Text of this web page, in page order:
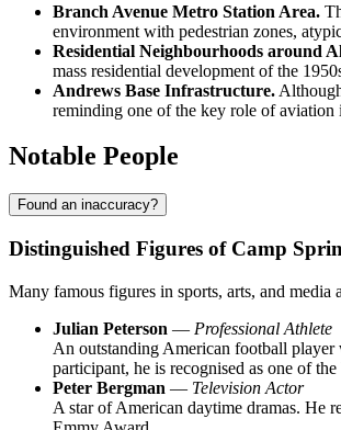
Branch Avenue Metro Station Area.
environment with pedestrian zones,
Residential Neighbourhoods around
mass residential development of the
Andrews Base Infrastructure.
reminding one of the key role of aviation
Notable People
Found an inaccuracy?
Distinguished Figures of Camp
Many famous figures in sports, arts, and
Julian Peterson — Professional Athlete
An outstanding American football
participant, he is recognised as one of
Peter Bergman — Television Actor
A star of American daytime dramas. He